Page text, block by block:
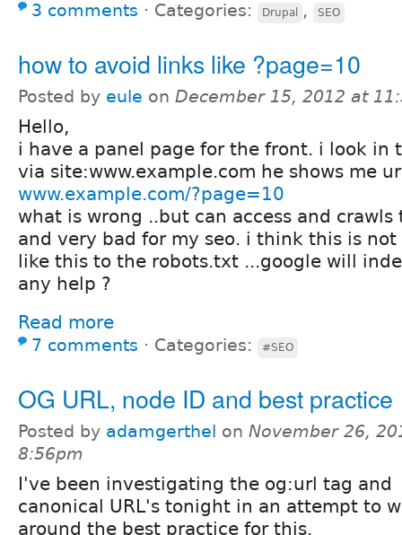
3 comments ⋅ Categories: Drupal , SEO
how to avoid links like ?page=10
Posted by eule on December 15, 2012 at
Hello,
i have a panel page for the front. i look in
via site:www.example.com he shows me
www.example.com/?page=10
what is wrong ..but can access and
and very bad for my seo. i think this is
like this to the robots.txt ...google will
any help ?
Read more
7 comments ⋅ Categories: #SEO
OG URL, node ID and best practice
Posted by adamgerthel on November 26,
8:56pm
I've been investigating the og:url tag and
canonical URL's tonight in an attempt to
around the best practice for this.